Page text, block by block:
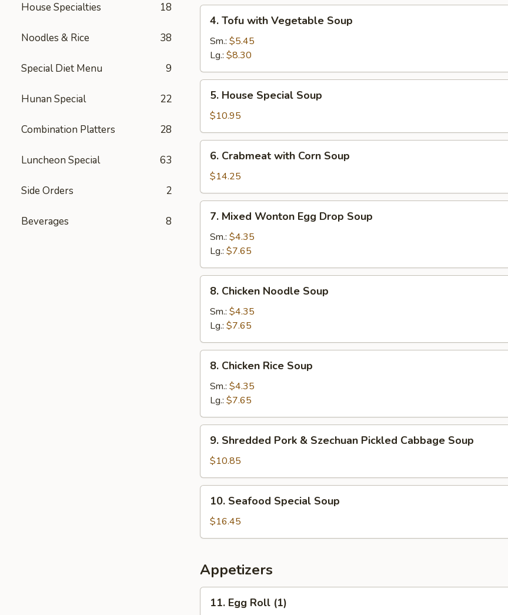
House Specialties 18
Noodles & Rice 38
Special Diet Menu 9
Hunan Special 22
Combination Platters 28
Luncheon Special 63
Side Orders 2
Beverages 8
Tofu
with
Vegetable
Soup
4. Tofu with Vegetable Soup
Sm.: $5.45
Lg.: $8.30
House
Special
Soup
5. House Special Soup
$10.95
Crabmeat
with
Corn
Soup
6. Crabmeat with Corn Soup
$14.25
Mixed
Wonton
Egg
Drop
Soup
7. Mixed Wonton Egg Drop Soup
Sm.: $4.35
Lg.: $7.65
Chicken
Noodle
Soup
8. Chicken Noodle Soup
Sm.: $4.35
Lg.: $7.65
Chicken
Rice
Soup
8. Chicken Rice Soup
Sm.: $4.35
Lg.: $7.65
Shredded
Pork
&
Szechuan
Pickled
Cabbage
9. Shredded Pork & Szechuan Pickled Cabbage Soup
$10.85
Seafood
Special
Soup
10. Seafood Special Soup
$16.45
Appetizers
Egg11. Egg Roll (1)